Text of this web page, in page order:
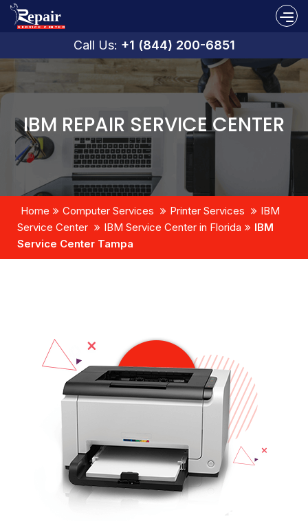
Call Us: +1 (844) 200-6851
IBM REPAIR SERVICE CENTER
Home Computer Services Printer Services
IBM
Service Center
IBM Service Center in Florida
IBM
Service Center Tampa